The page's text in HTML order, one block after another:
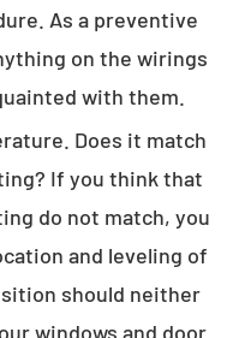
As a preventive
on the wirings
with them.
Does it match
If you think that
do not match, you
and leveling of
should neither
windows and door